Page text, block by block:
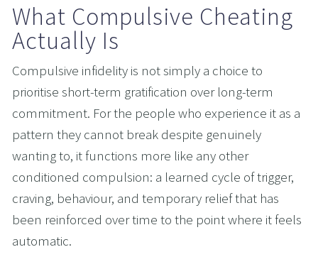
What Compulsive Cheating
Actually Is
Compulsive infidelity is not simply a choice to
prioritise short-term gratification over long-term
commitment. For the people who experience it as a
pattern they cannot break despite genuinely
wanting to, it functions more like any other
conditioned compulsion: a learned cycle of trigger,
craving, behaviour, and temporary relief that has
been reinforced over time to the point where it feels
automatic.